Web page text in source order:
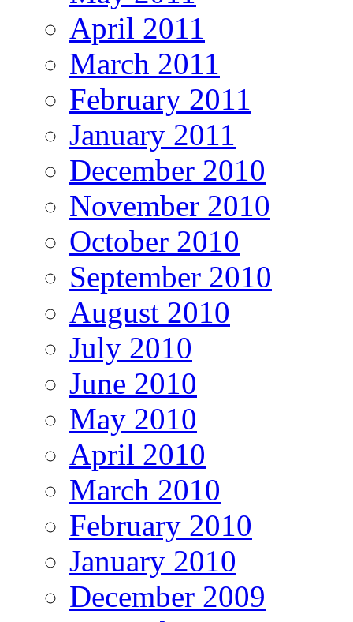
April 2011
March 2011
February 2011
January 2011
December 2010
November 2010
October 2010
September 2010
August 2010
July 2010
June 2010
May 2010
April 2010
March 2010
February 2010
January 2010
December 2009